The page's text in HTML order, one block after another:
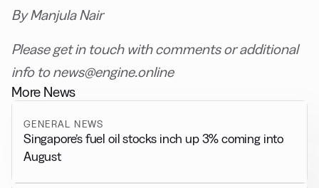
By Manjula Nair
Please get in touch with comments or additional
info to news@engine.online
More News
GENERAL NEWS
Singapore’s fuel oil stocks inch up 3% coming into
August